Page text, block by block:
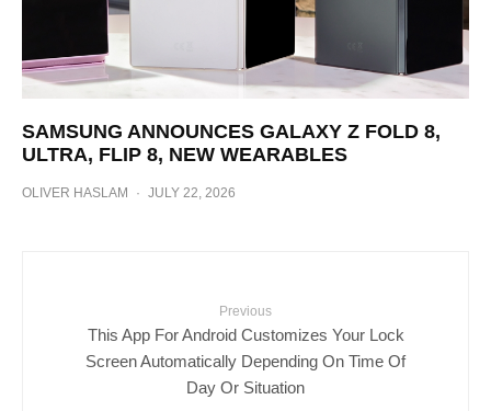
SAMSUNG ANNOUNCES GALAXY Z FOLD 8,
ULTRA, FLIP 8, NEW WEARABLES
OLIVER HASLAM · JULY 22, 2026
Previous
This App For Android Customizes Your Lock
Screen Automatically Depending On Time Of
Day Or Situation